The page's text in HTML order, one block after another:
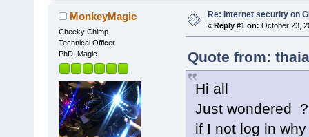
MonkeyMagic
Cheeky Chimp
Technical Officer
PhD. Magic
Re: Internet security on
« Reply #1 on: October 23,
Quote from:
Hi all
Just wondered ?
if I not log in